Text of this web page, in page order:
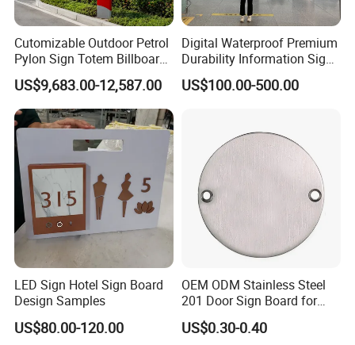
Cutomizable Outdoor Petrol
Pylon Sign Totem Billboard
One-Stop Solutions for Gas
Station
US$9,683.00-12,587.00
Digital Waterproof Premium
Durability Information Sign
for Educational Campuses
US$100.00-500.00
LED Sign Hotel Sign Board
Design Samples
US$80.00-120.00
OEM ODM Stainless Steel
201 Door Sign Board for
Home and Office Decor
US$0.30-0.40